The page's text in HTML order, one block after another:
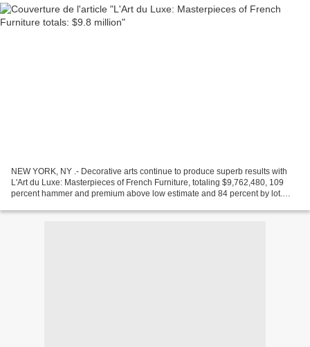
NEW YORK, NY .- Decorative arts continue to produce superb results with
L'Art du Luxe: Masterpieces of French Furniture, totaling $9,762,480, 109
percent hammer and premium above low estimate and 84 percent by lot.